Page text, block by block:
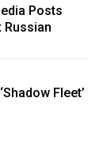
Posts
Russian
Fleet’